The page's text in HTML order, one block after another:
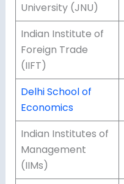
University (JNU)
Indian Institute of
Foreign Trade
(IIFT)
Delhi School of
Economics
Indian Institutes of
Management
(IIMs)